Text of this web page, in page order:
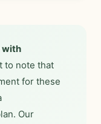
with
to note that
for these
Our